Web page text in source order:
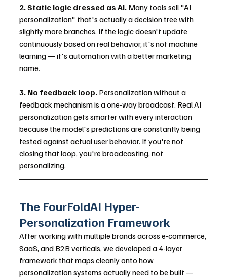
2. Static logic dressed as AI. Many tools sell "AI
personalization" that's actually a decision tree with
slightly more branches. If the logic doesn't update
continuously based on real behavior, it's not machine
learning — it's automation with a better marketing
name.
3. No feedback loop. Personalization without a
feedback mechanism is a one-way broadcast. Real AI
personalization gets smarter with every interaction
because the model's predictions are constantly being
tested against actual user behavior. If you're not
closing that loop, you're broadcasting, not
personalizing.
The FourFoldAI Hyper-
Personalization Framework
After working with multiple brands across e-commerce,
SaaS, and B2B verticals, we developed a 4-layer
framework that maps cleanly onto how
personalization systems actually need to be built —